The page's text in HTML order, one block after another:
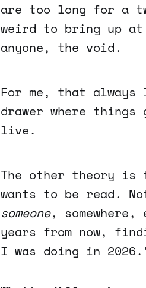
are too long for a
weird to bring up at
anyone, the void.
For me, that
drawer where things
live.
The other theory is
wants to be read.
someone,
years from now,
I was doing in